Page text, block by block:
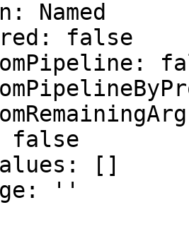
false
[]
''